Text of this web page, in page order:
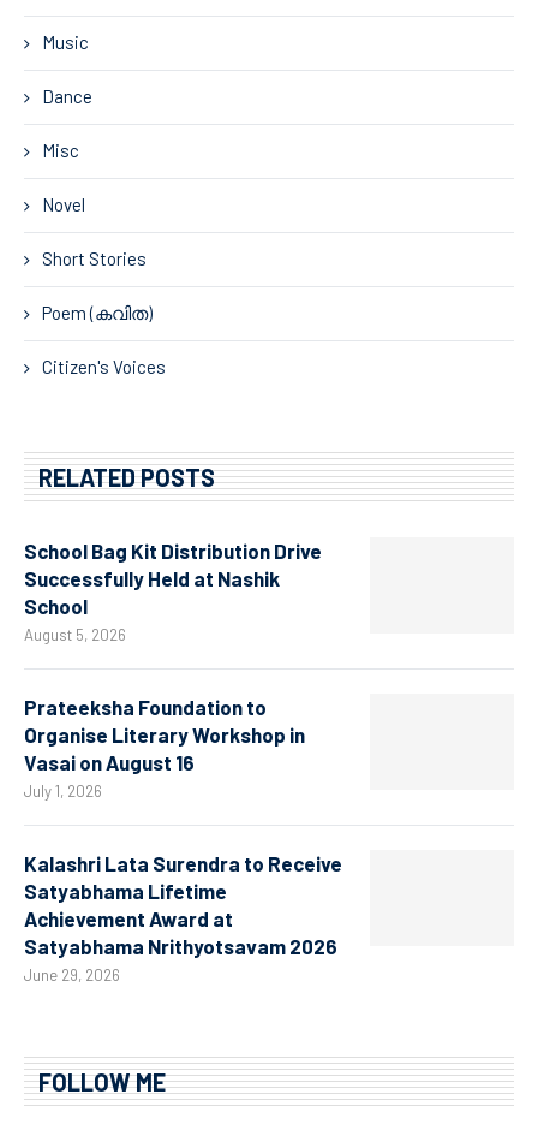
Music
Dance
Misc
Novel
Short Stories
Poem (കവിത)
Citizen's Voices
RELATED POSTS
School Bag Kit Distribution Drive
Successfully Held at Nashik
School
August 5, 2026
Prateeksha Foundation to
Organise Literary Workshop in
Vasai on August 16
July 1, 2026
Kalashri Lata Surendra to Receive
Satyabhama Lifetime
Achievement Award at
Satyabhama Nrithyotsavam 2026
June 29, 2026
FOLLOW ME